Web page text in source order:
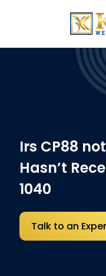
Irs CP88
Hasn’t
1040
Talk to an